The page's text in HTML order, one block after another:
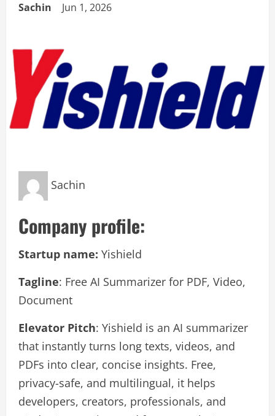
Sachin Jun 1, 2026
Sachin
Company profile:
Startup name: Yishield
Tagline: Free AI Summarizer for PDF, Video,
Document
Elevator Pitch: Yishield is an AI summarizer
that instantly turns long texts, videos, and
PDFs into clear, concise insights. Free,
privacy-safe, and multilingual, it helps
developers, creators, professionals, and